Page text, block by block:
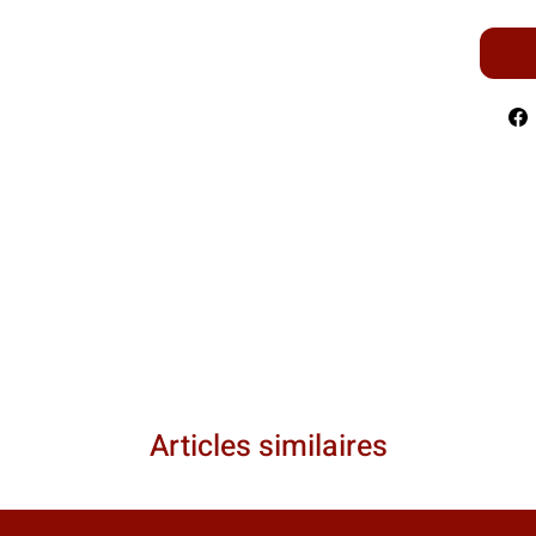
Articles similaires